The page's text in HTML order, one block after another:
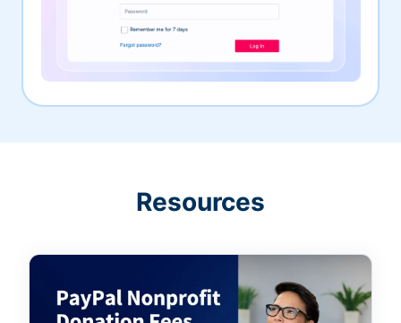
Resources